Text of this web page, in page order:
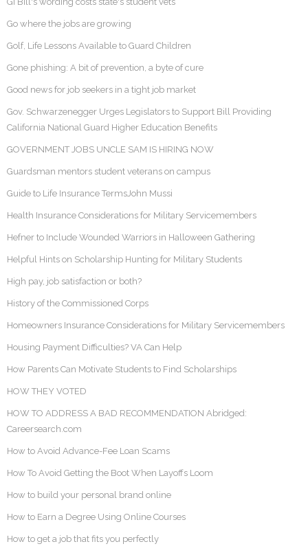
Go where the jobs are growing
Golf, Life Lessons Available to Guard Children
Gone phishing: A bit of prevention, a byte of cure
Good news for job seekers in a tight job market
Gov. Schwarzenegger Urges Legislators to Support Bill Providing
California National Guard Higher Education Benefits
GOVERNMENT JOBS UNCLE SAM IS HIRING NOW
Guardsman mentors student veterans on campus
Guide to Life Insurance TermsJohn Mussi
Health Insurance Considerations for Military Servicemembers
Hefner to Include Wounded Warriors in Halloween Gathering
Helpful Hints on Scholarship Hunting for Military Students
High pay, job satisfaction or both?
History of the Commissioned Corps
Homeowners Insurance Considerations for Military Servicemembers
Housing Payment Difficulties? VA Can Help
How Parents Can Motivate Students to Find Scholarships
HOW THEY VOTED
HOW TO ADDRESS A BAD RECOMMENDATION Abridged:
Careersearch.com
How to Avoid Advance-Fee Loan Scams
How To Avoid Getting the Boot When Layoffs Loom
How to build your personal brand online
How to Earn a Degree Using Online Courses
How to get a job that fits you perfectly